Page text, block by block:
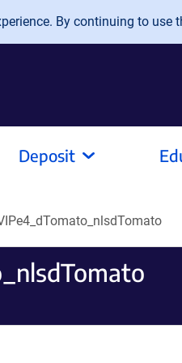
By continuing to use
Deposit